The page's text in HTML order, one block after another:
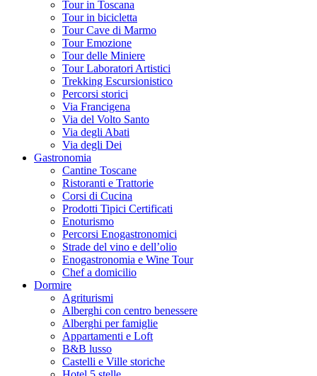
Tour in Toscana
Tour in bicicletta
Tour Cave di Marmo
Tour Emozione
Tour delle Miniere
Tour Laboratori Artistici
Trekking Escursionistico
Percorsi storici
Via Francigena
Via del Volto Santo
Via degli Abati
Via degli Dei
Gastronomia
Cantine Toscane
Ristoranti e Trattorie
Corsi di Cucina
Prodotti Tipici Certificati
Enoturismo
Percorsi Enogastronomici
Strade del vino e dell’olio
Enogastronomia e Wine Tour
Chef a domicilio
Dormire
Agriturismi
Alberghi con centro benessere
Alberghi per famiglie
Appartamenti e Loft
B&B lusso
Castelli e Ville storiche